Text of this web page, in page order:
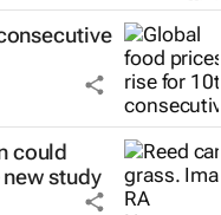
could
study